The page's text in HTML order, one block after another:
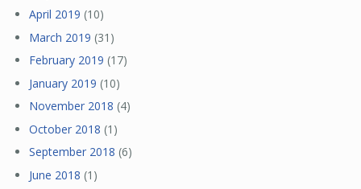
April 2019 (10)
March 2019 (31)
February 2019 (17)
January 2019 (10)
November 2018 (4)
October 2018 (1)
September 2018 (6)
June 2018 (1)